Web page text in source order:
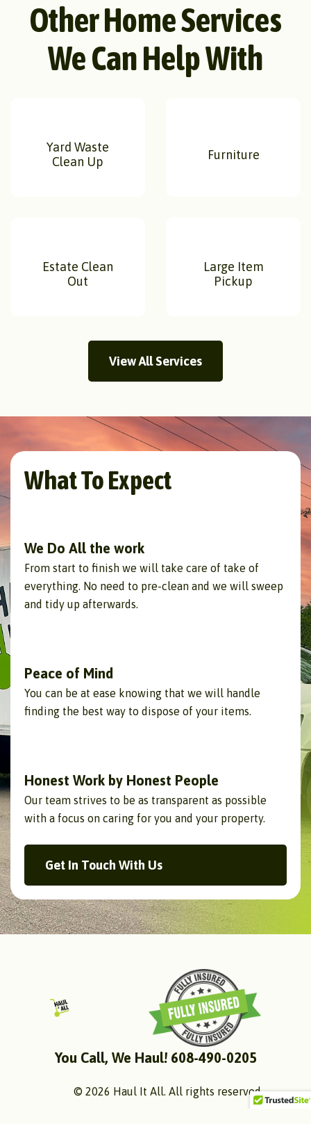
Other Home Services
We Can Help With
Yard Waste
Clean Up
Furniture
Estate Clean
Out
Large Item
Pickup
View All Services
What To Expect
We Do All the work
From start to finish we will take care of take of
everything. No need to pre-clean and we will sweep
and tidy up afterwards.
Peace of Mind
You can be at ease knowing that we will handle
finding the best way to dispose of your items.
Honest Work by Honest People
Our team strives to be as transparent as possible
with a focus on caring for you and your property.
Get In Touch With Us
You Call, We Haul! 608-490-0205
Follow Us:
© 2026 Haul It All. All rights reserved.